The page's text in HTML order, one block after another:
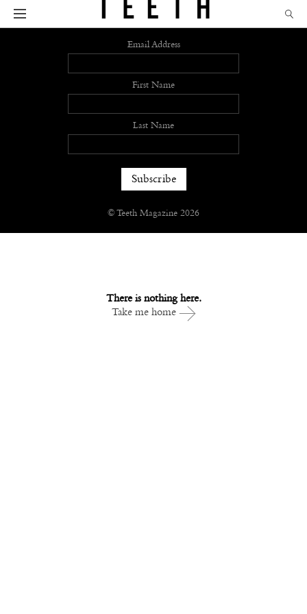
There is nothing here.
Take me home
Sign up
Email Address
First Name
Last Name
© Teeth Magazine 2026